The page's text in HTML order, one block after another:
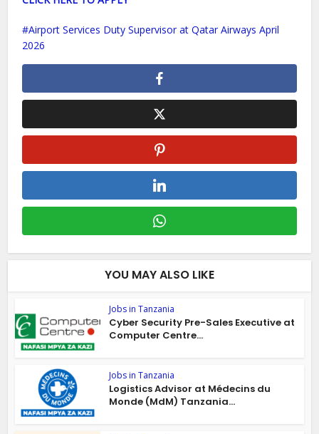
Airport Services Duty Supervisor at Qatar Airways April
2026
YOU MAY ALSO LIKE
Jobs in Tanzania
Cyber Security Pre-Sales Executive at
Computer Centre...
Jobs in Tanzania
Logistics Advisor at Médecins du
Monde (MdM) Tanzania...